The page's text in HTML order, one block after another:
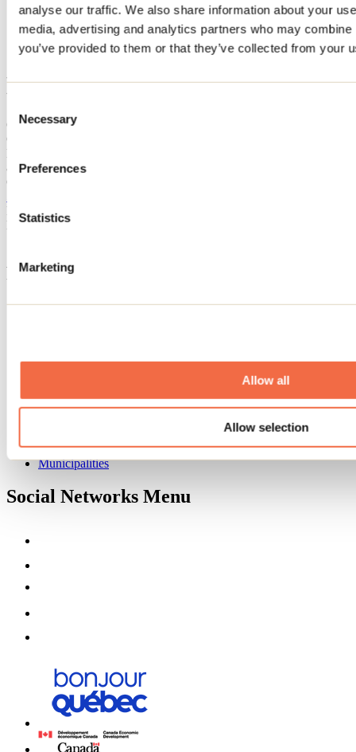
analyse our traffic. We also share information about your
media, advertising and analytics partners who may
you’ve provided to them or that they’ve collected from your
Selection
Necessary
Preferences
Statistics
Marketing
Allow all
Allow selection
Home
Accommodation
Le Pic Bois
Le Pic Bois
Chertsey
Cottage
Le Pic Bois
8221 avenue des Capucins
Chertsey, QC J0K3K0
Registration No
Need information?
Footer Menu
Groups
About us
Media
Maps and brochures
Municipalities
Social Networks Menu